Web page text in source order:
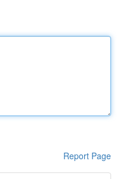
Report Page